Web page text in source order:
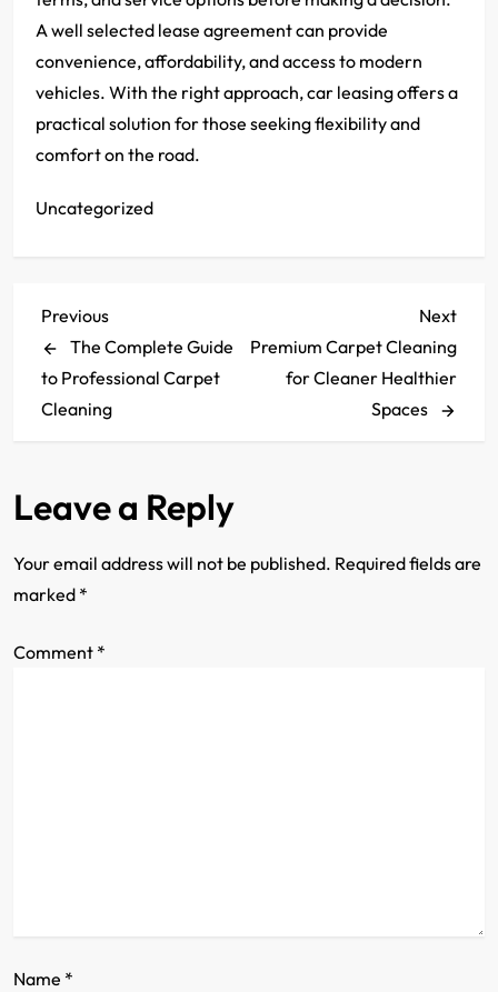
A well selected lease agreement can provide
convenience, affordability, and access to modern
vehicles. With the right approach, car leasing offers a
practical solution for those seeking flexibility and
comfort on the road.
Uncategorized
P
o
s
n
a
v
i
Previous
Post
Previous
The Complete Guide
to Professional Carpet
Cleaning
Next
Post
Next
Premium Carpet Cleaning
for Cleaner Healthier
Spaces
Leave a Reply
Your email address will not be published. Required fields are
marked *
Comment *
Name *